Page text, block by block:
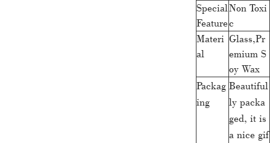
Special
Feature
Non Toxi
c
Materi
al
Glass,Pr
emium S
oy Wax
Packag
ing
Beautiful
ly packa
ged, it is
a nice gif